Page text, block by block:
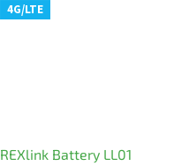
4G/LTE
REXlink Battery LL01